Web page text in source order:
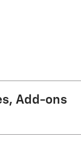
Add-ons